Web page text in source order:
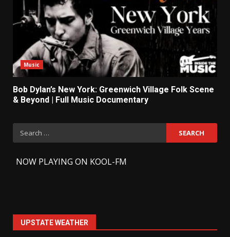
Music
Bob Dylan’s New York: Greenwich Village Folk Scene
& Beyond | Full Music Documentary
Search
for:
NOW PLAYING ON KOOL-FM
UPSTATE WEATHER